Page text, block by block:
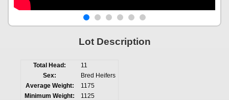
Lot Description
Total Head:
11
Sex:
Bred Heifers
Average Weight:
1175
Minimum Weight:
1125